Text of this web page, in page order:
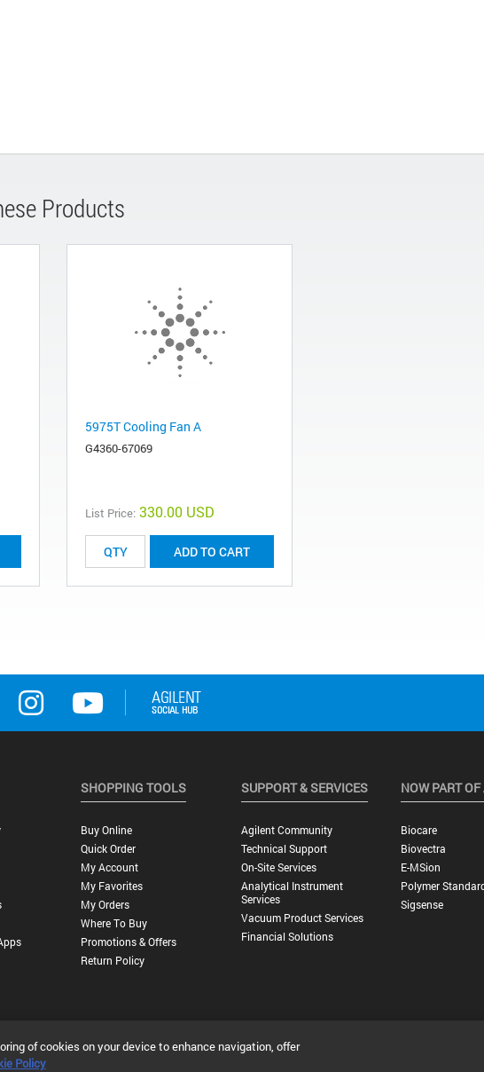
Products
5975T Cooling Fan A
G4360-67069
List Price: 330.00 USD
ADD TO CART
SHOPPING TOOLS
Buy Online
Quick Order
My Account
My Favorites
My Orders
Where To Buy
Promotions & Offers
Return Policy
SUPPORT & SERVICES
Agilent Community
Technical Support
On-Site Services
Analytical Instrument
Services
Vacuum Product Services
Financial Solutions
NOW PART
Biocare
Biovectra
E-MSion
Polymer
Sigsense
of cookies on your device to enhance navigation, offer
Policy